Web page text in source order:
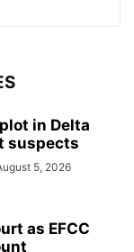
in Delta
suspects
5, 2026
as EFCC